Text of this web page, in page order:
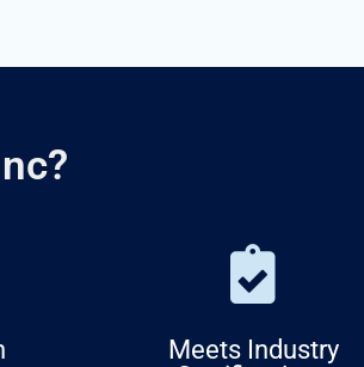
Meets Industry